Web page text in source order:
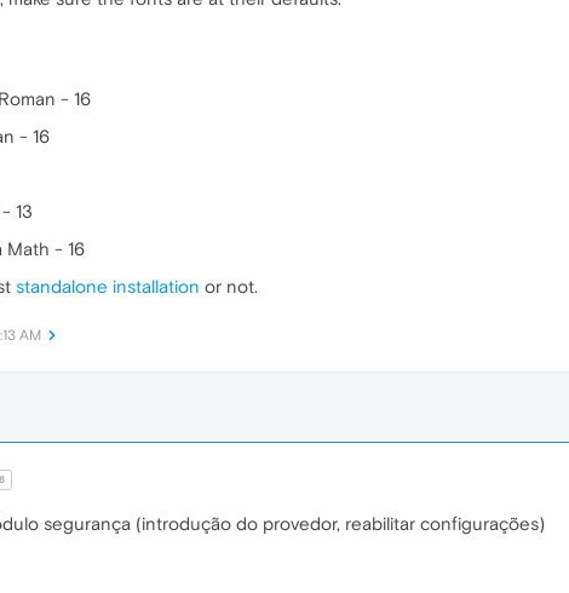
- 16
- 16
13
Math - 16
standalone installation or not.
AM
segurança (introdução do provedor, reabilitar configurações)